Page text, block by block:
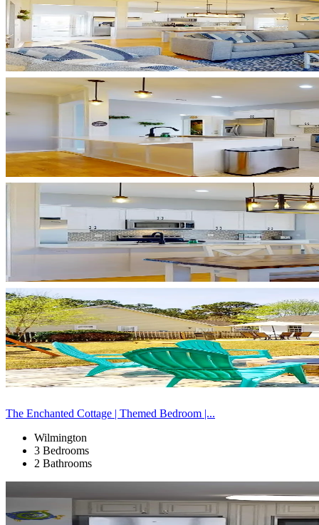
The Enchanted Cottage | Themed Bedroom |...
Wilmington
3 Bedrooms
2 Bathrooms